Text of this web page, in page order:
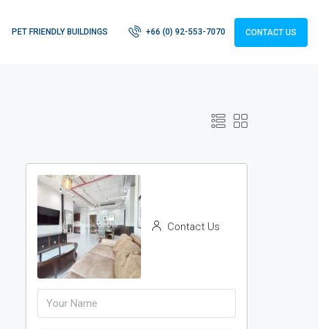
PET FRIENDLY BUILDINGS +66 (0) 92-553-7070 CONTACT US
Contact Us